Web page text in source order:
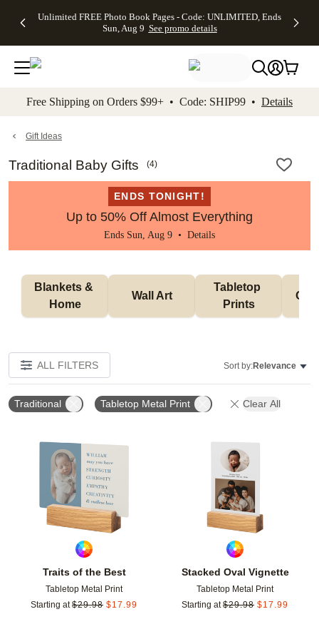
to main content Skip to footer Accessibility
Unlimited FREE Photo Book Pages - Code: UNLIMITED, Ends
Sun, Aug 9 See promo details
Off Almost
- No code
needed,
Ends Sun,
details
Cards + FREE
Addressing -
Code:
ADDRESSING,
details
Photo
FREE
Shipping -
Code:
Aug 9
details
Shipping
Orders
$99+ -
Code:
promo
All
Free Shipping on Orders $99+ • Code: SHIP99 • Details
Gift Ideas
Traditional Baby Gifts (4)
ENDS TONIGHT!
Up to 50% Off Almost Everything
Ends Sun, Aug 9 • Details
Blankets &
Home
Wall Art
Tabletop
Prints
ALL FILTERS Sort by:Relevance
Traditional Tabletop Metal Print Clear All
Traits of the Best
Tabletop Metal Print
Starting at $29.98 $17.99
Stacked Oval Vignette
Tabletop Metal Print
Starting at $29.98 $17.99